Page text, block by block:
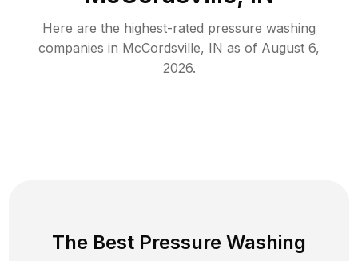
Here are the highest-rated pressure washing
companies in McCordsville, IN as of August 6,
2026.
The Best Pressure Washing